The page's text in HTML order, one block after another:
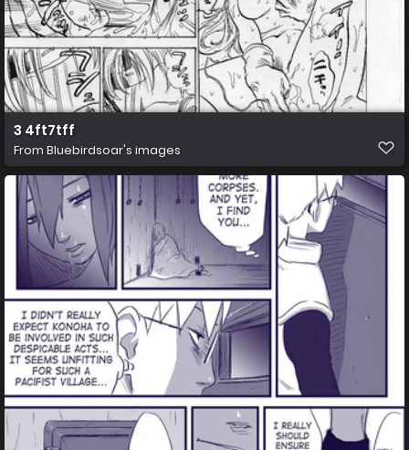
3 4ft7tff
From Bluebirdsoar's images